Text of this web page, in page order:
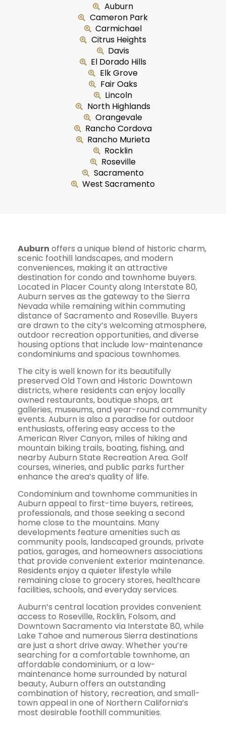
Auburn
Cameron Park
Carmichael
Citrus Heights
Davis
El Dorado Hills
Elk Grove
Fair Oaks
Lincoln
North Highlands
Orangevale
Rancho Cordova
Rancho Murieta
Rocklin
Roseville
Sacramento
West Sacramento
Auburn offers a unique blend of historic charm,
scenic foothill landscapes, and modern
conveniences, making it an attractive
destination for condo and townhome buyers.
Located in Placer County along Interstate 80,
Auburn serves as the gateway to the Sierra
Nevada while remaining within commuting
distance of Sacramento and Roseville. Buyers
are drawn to the city’s welcoming atmosphere,
outdoor recreation opportunities, and diverse
housing options that include low-maintenance
condominiums and spacious townhomes.
The city is well known for its beautifully
preserved Old Town and Historic Downtown
districts, where residents can enjoy locally
owned restaurants, boutique shops, art
galleries, museums, and year-round community
events. Auburn is also a paradise for outdoor
enthusiasts, offering easy access to the
American River Canyon, miles of hiking and
mountain biking trails, boating, fishing, and
nearby Auburn State Recreation Area. Golf
courses, wineries, and public parks further
enhance the area’s quality of life.
Condominium and townhome communities in
Auburn appeal to first-time buyers, retirees,
professionals, and those seeking a second
home close to the mountains. Many
developments feature amenities such as
community pools, landscaped grounds, private
patios, garages, and homeowners associations
that provide convenient exterior maintenance.
Residents enjoy a quieter lifestyle while
remaining close to grocery stores, healthcare
facilities, schools, and everyday services.
Auburn’s central location provides convenient
access to Roseville, Rocklin, Folsom, and
Downtown Sacramento via Interstate 80, while
Lake Tahoe and numerous Sierra destinations
are just a short drive away. Whether you’re
searching for a comfortable townhome, an
affordable condominium, or a low-
maintenance home surrounded by natural
beauty, Auburn offers an outstanding
combination of history, recreation, and small-
town appeal in one of Northern California’s
most desirable foothill communities.